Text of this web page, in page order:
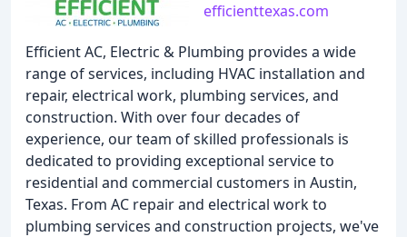
efficienttexas.com
Efficient AC, Electric & Plumbing provides a wide
range of services, including HVAC installation and
repair, electrical work, plumbing services, and
construction. With over four decades of
experience, our team of skilled professionals is
dedicated to providing exceptional service to
residential and commercial customers in Austin,
Texas. From AC repair and electrical work to
plumbing services and construction projects, we've